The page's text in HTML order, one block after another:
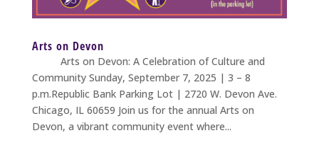
Arts on Devon
Arts on Devon: A Celebration of Culture and
Community Sunday, September 7, 2025 | 3 – 8
p.m.Republic Bank Parking Lot | 2720 W. Devon Ave.
Chicago, IL 60659 Join us for the annual Arts on
Devon, a vibrant community event where...